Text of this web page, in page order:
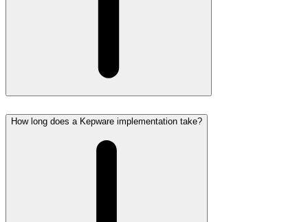
How long does a Kepware implementation take?